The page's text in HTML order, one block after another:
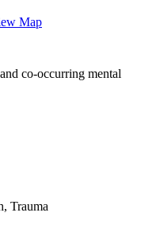
Map
co-occurring mental
Trauma